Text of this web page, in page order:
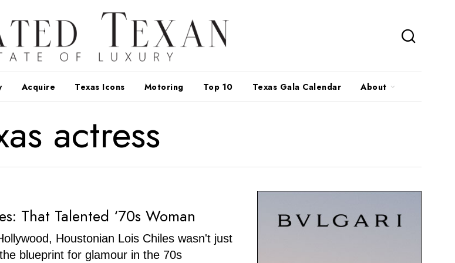
Acquire Texas Icons Motoring Top 10 Texas Gala Calendar About
actress
That Talented ‘70s Woman
Houstonian Lois Chiles wasn't just
blueprint for glamour in the 70s